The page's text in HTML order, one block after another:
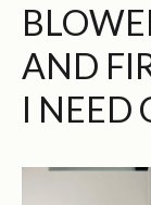
AND
I NEED